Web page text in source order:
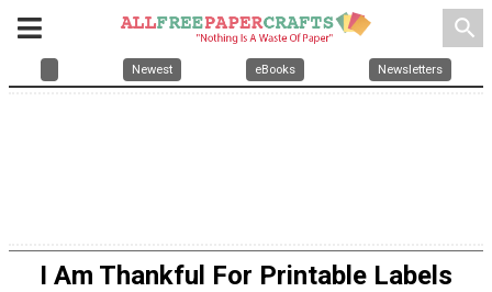
search
Newest eBooks Newsletters
I Am Thankful For Printable Labels